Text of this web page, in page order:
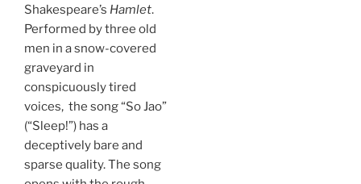
Shakespeare’s Hamlet.
Performed by three old
men in a snow-covered
graveyard in
conspicuously tired
voices, the song “So Jao”
(“Sleep!”) has a
deceptively bare and
sparse quality. The song